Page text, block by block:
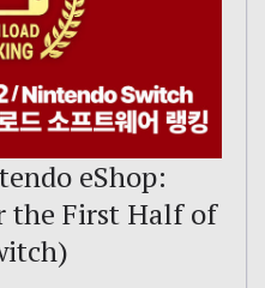
eShop:
the First Half of